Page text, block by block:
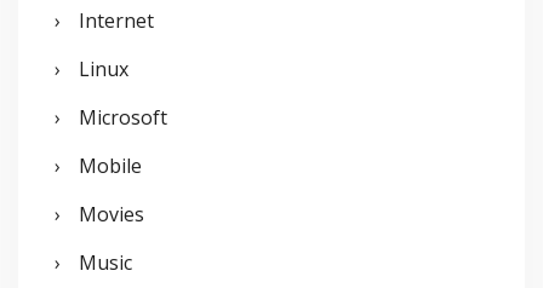
Internet
Linux
Microsoft
Mobile
Movies
Music